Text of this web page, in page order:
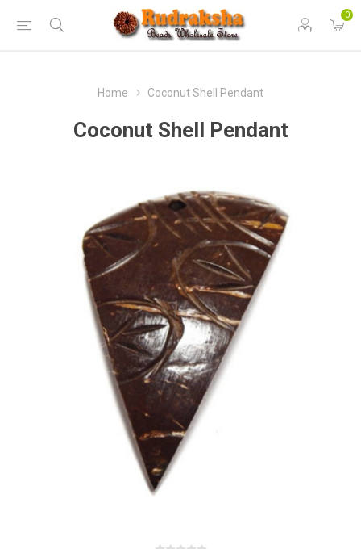
0
Home Coconut Shell Pendant
Coconut Shell Pendant